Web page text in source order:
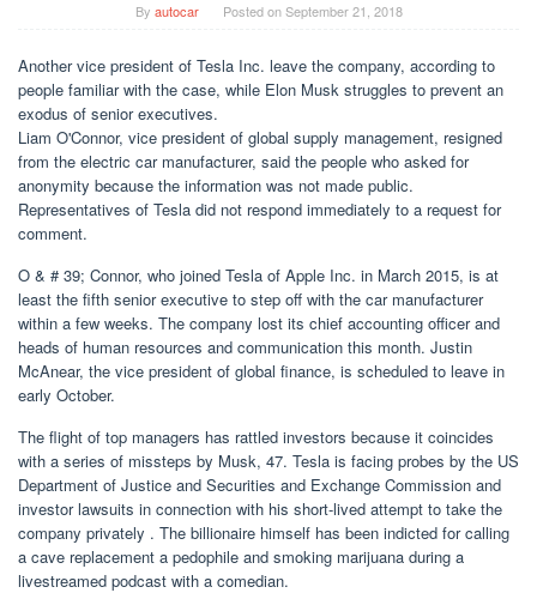
By autocar Posted onSeptember 21, 2018
Another vice president of Tesla Inc. leave the company, according to
people familiar with the case, while Elon Musk struggles to prevent an
exodus of senior executives.
Liam O'Connor, vice president of global supply management, resigned
from the electric car manufacturer, said the people who asked for
anonymity because the information was not made public.
Representatives of Tesla did not respond immediately to a request for
comment.
O & # 39; Connor, who joined Tesla of Apple Inc. in March 2015, is at
least the fifth senior executive to step off with the car manufacturer
within a few weeks. The company lost its chief accounting officer and
heads of human resources and communication this month. Justin
McAnear, the vice president of global finance, is scheduled to leave in
early October.
The flight of top managers has rattled investors because it coincides
with a series of missteps by Musk, 47. Tesla is facing probes by the US
Department of Justice and Securities and Exchange Commission and
investor lawsuits in connection with his short-lived attempt to take the
company privately . The billionaire himself has been indicted for calling
a cave replacement a pedophile and smoking marijuana during a
livestreamed podcast with a comedian.